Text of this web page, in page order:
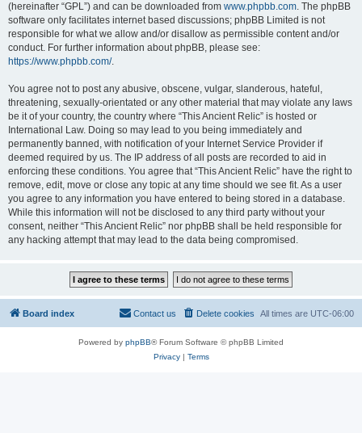
(hereinafter “GPL”) and can be downloaded from www.phpbb.com. The phpBB
software only facilitates internet based discussions; phpBB Limited is not
responsible for what we allow and/or disallow as permissible content and/or
conduct. For further information about phpBB, please see:
https://www.phpbb.com/.
You agree not to post any abusive, obscene, vulgar, slanderous, hateful,
threatening, sexually-orientated or any other material that may violate any laws
be it of your country, the country where “This Ancient Relic” is hosted or
International Law. Doing so may lead to you being immediately and
permanently banned, with notification of your Internet Service Provider if
deemed required by us. The IP address of all posts are recorded to aid in
enforcing these conditions. You agree that “This Ancient Relic” have the right to
remove, edit, move or close any topic at any time should we see fit. As a user
you agree to any information you have entered to being stored in a database.
While this information will not be disclosed to any third party without your
consent, neither “This Ancient Relic” nor phpBB shall be held responsible for
any hacking attempt that may lead to the data being compromised.
Board index All times are UTC-06:00
Delete cookies
Contact us
Powered by phpBB® Forum Software © phpBB Limited
Privacy| Terms